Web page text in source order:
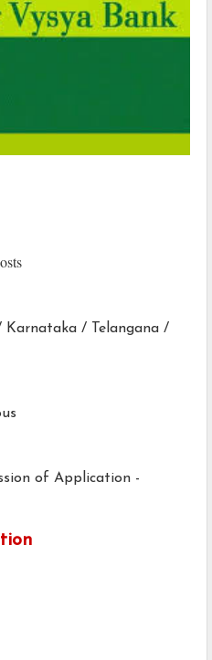
Karnataka / Telangana /
of Application -